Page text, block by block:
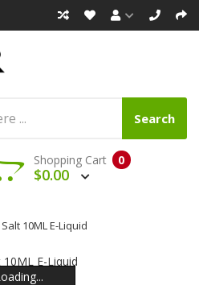
Search
0
Shopping Cart
$0.00
10ML E-Liquid